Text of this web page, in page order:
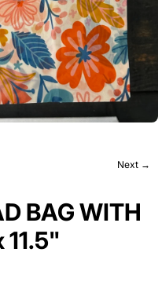
Next →
BAG WITH
11.5"